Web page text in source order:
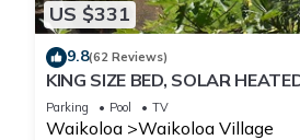
US $331
9.8(62 Reviews)
KING SIZE BED, SOLAR
OCEAN VIEWS
Parking Pool TV
Waikoloa Waikoloa Village